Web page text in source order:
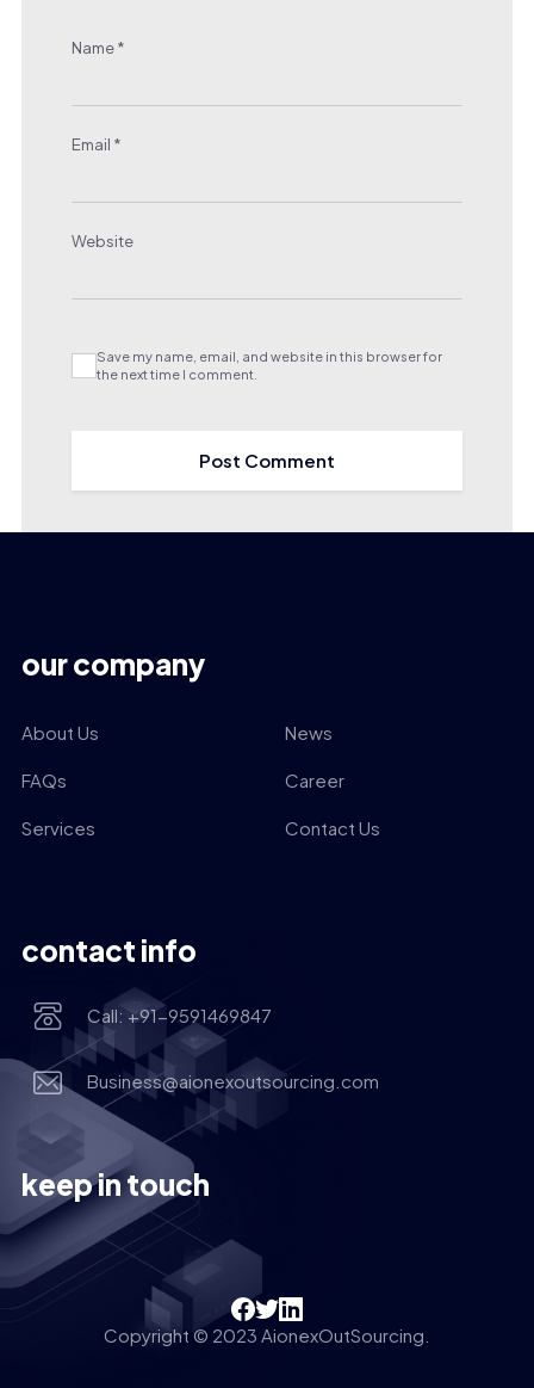
Name*
Email *
Website
Save my name, email, and website in this browser for
the next time I comment.
our company
About Us News
FAQs Career
Services Contact Us
contact info
Call: +91-9591469847
Business@aionexoutsourcing.com
keep in touch
Copyright © 2023 AionexOutSourcing.